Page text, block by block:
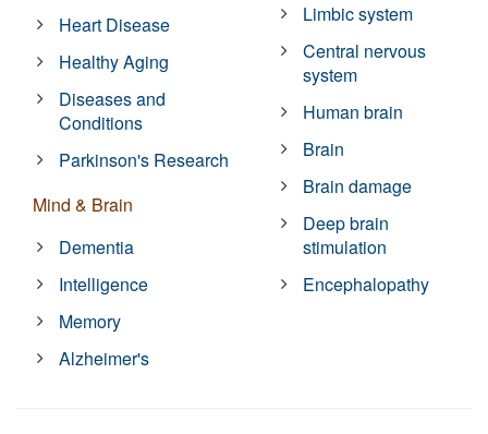
Heart Disease
Healthy Aging
Diseases and
Conditions
Parkinson's Research
Mind & Brain
Dementia
Intelligence
Memory
Alzheimer's
Limbic system
Central nervous
system
Human brain
Brain
Brain damage
Deep brain
stimulation
Encephalopathy